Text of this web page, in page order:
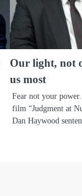
Our light, not
us most
Fear not your
film “Judgment at
Dan Haywood